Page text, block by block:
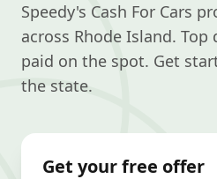
Speedy's Cash For Cars
across Rhode Island.
paid on the spot. Get
the state.
Get your free offer